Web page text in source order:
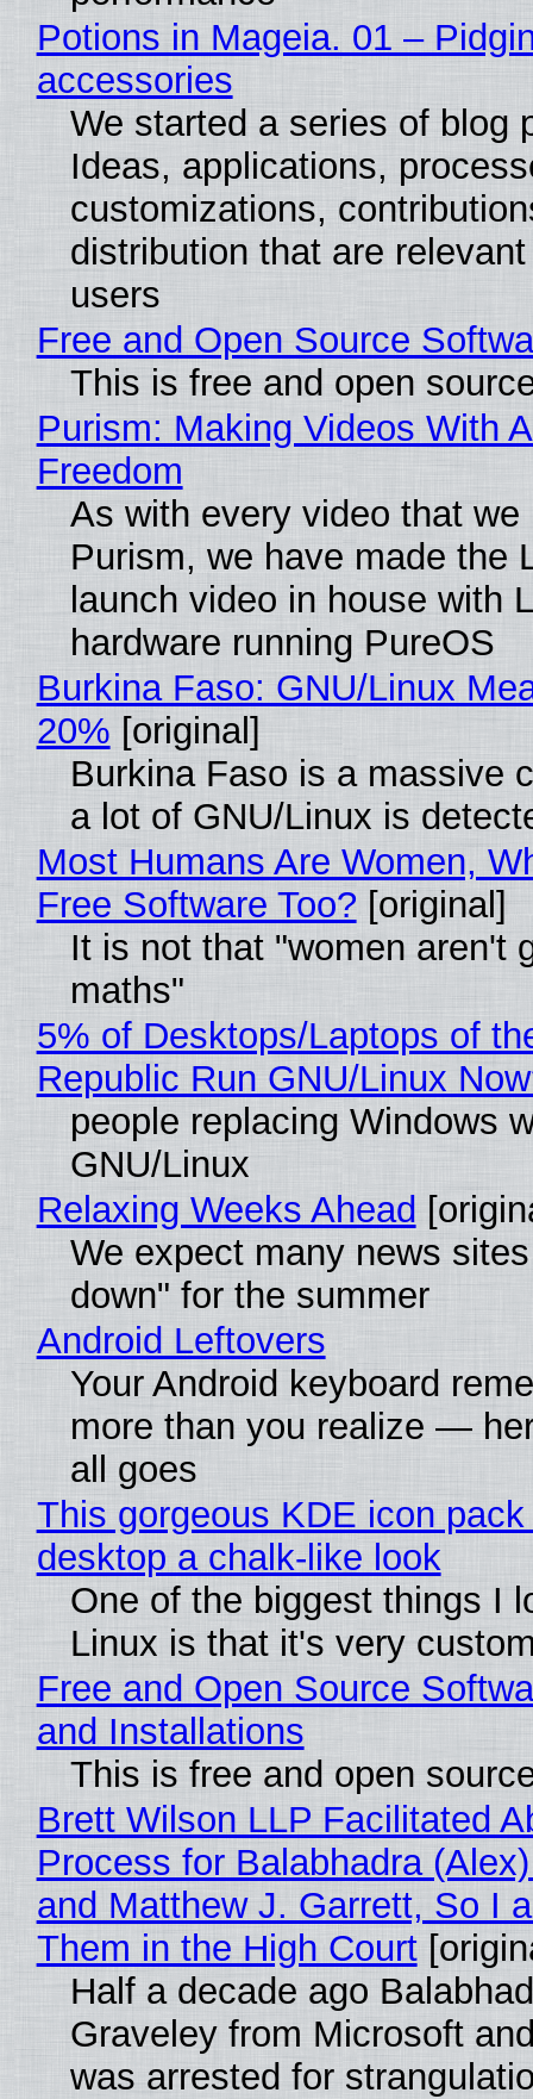
Potions in Mageia. 01 –
accessories
We started a series of blog
Ideas, applications,
customizations,
distribution that are
users
Free and Open Source
This is free and open
Purism: Making Videos With
Freedom
As with every video that we
Purism, we have made the
launch video in house with
hardware running PureOS
Burkina Faso: GNU/Linux
20% [original]
Burkina Faso is a massive
a lot of GNU/Linux is
Most Humans Are Women,
Free Software Too? [original]
It is not that "women aren't
maths"
5% of Desktops/Laptops of
Republic Run GNU/Linux
people replacing Windows
GNU/Linux
Relaxing Weeks Ahead
We expect many news
down" for the summer
Android Leftovers
Your Android keyboard
more than you realize —
all goes
This gorgeous KDE icon
desktop a chalk-like look
One of the biggest things I
Linux is that it's very
Free and Open Source
and Installations
This is free and open
Brett Wilson LLP Facilitated
Process for Balabhadra
and Matthew J. Garrett, So I
Them in the High Court
Half a decade ago
Graveley from Microsoft
was arrested for